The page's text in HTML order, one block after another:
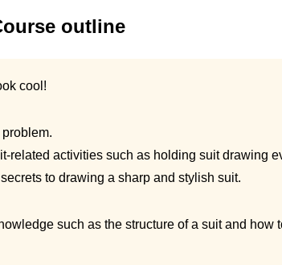
outline
cool!
related activities such as holding suit drawing
to drawing a sharp and stylish suit.
such as the structure of a suit and how